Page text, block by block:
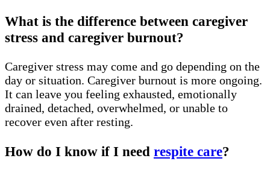
What is the difference between caregiver
stress and caregiver burnout?
Caregiver stress may come and go depending on the
day or situation. Caregiver burnout is more ongoing.
It can leave you feeling exhausted, emotionally
drained, detached, overwhelmed, or unable to
recover even after resting.
How do I know if I need respite care?